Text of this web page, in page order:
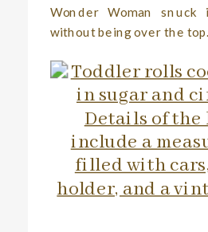
Wonder Woman snuck
without being over the top.